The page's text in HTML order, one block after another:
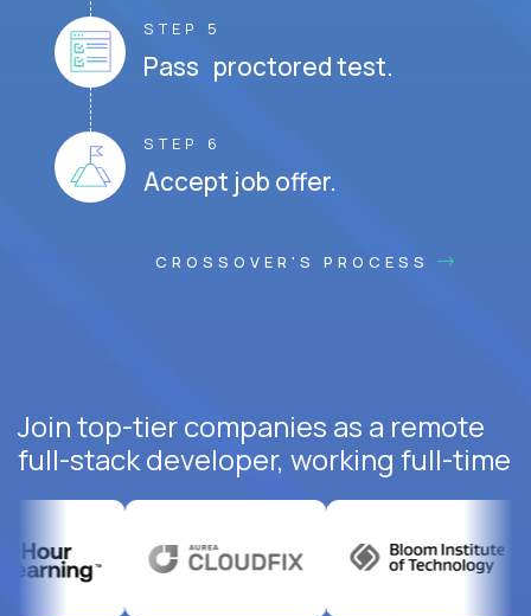
STEP 5
Pass proctored test.
STEP 6
Accept job offer.
CROSSOVER'S PROCESS
Join top-tier companies as a remote
full-stack developer, working full-time